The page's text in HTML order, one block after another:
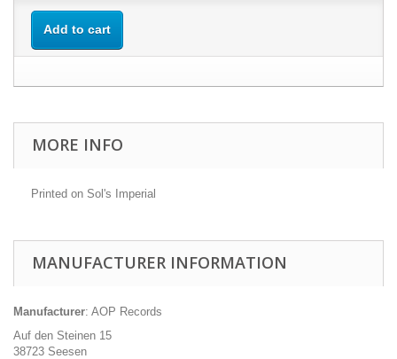
Add to cart
MORE INFO
Printed on Sol's Imperial
MANUFACTURER INFORMATION
Manufacturer: AOP Records
Auf den Steinen 15
38723 Seesen